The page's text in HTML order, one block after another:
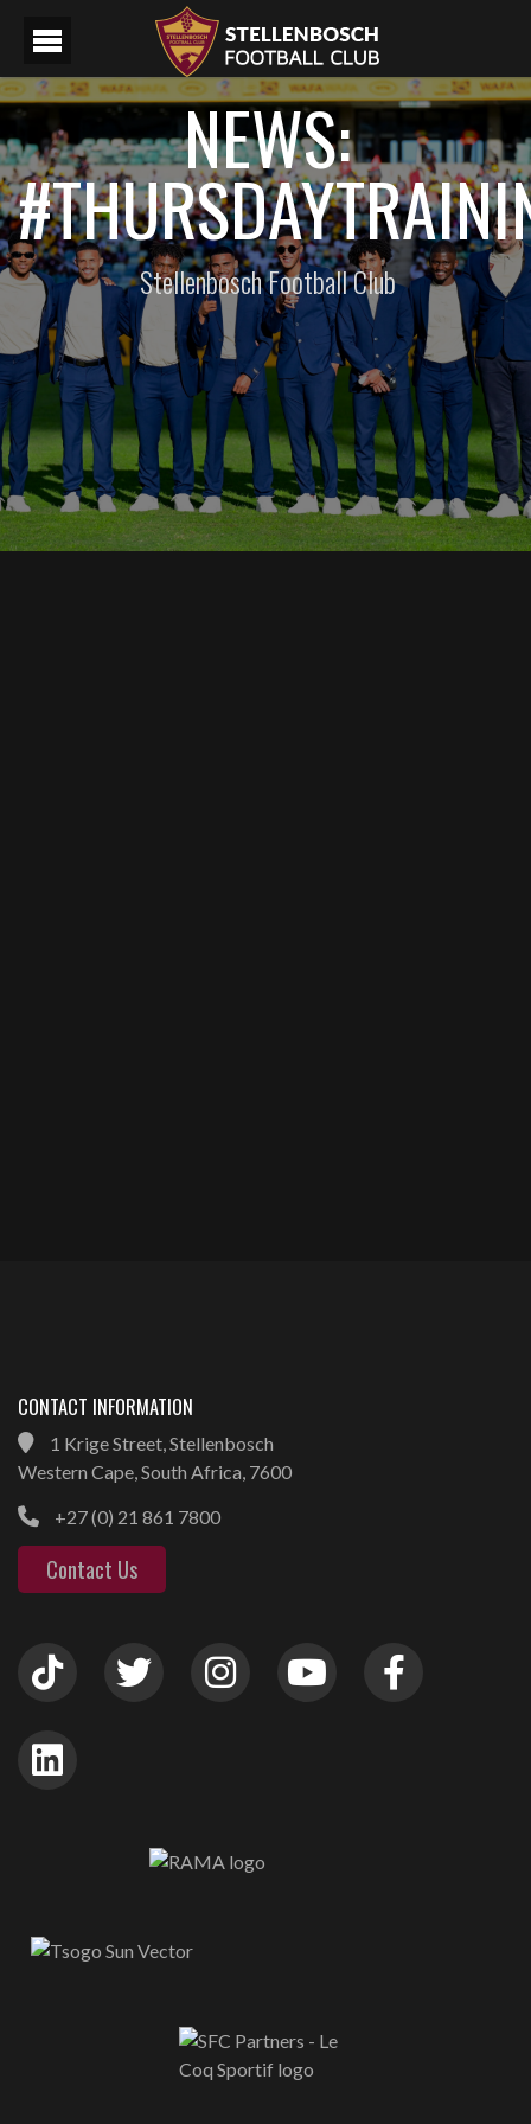
NEWS:
Stellenbosch Football Club
CONTACT INFORMATION
1 Krige Street, Stellenbosch
Western Cape, South Africa, 7600
+27 (0) 21 861 7800
Contact Us